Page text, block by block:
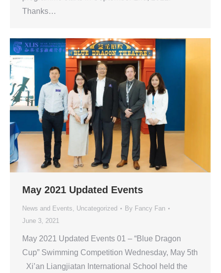
Thanks…
May 2021 Updated Events
News and Events, Uncategorized By Fancy Fan
June 3, 2021
May 2021 Updated Events 01 – “Blue Dragon
Cup” Swimming Competition Wednesday, May 5th
Xi’an Liangjiatan International School held the